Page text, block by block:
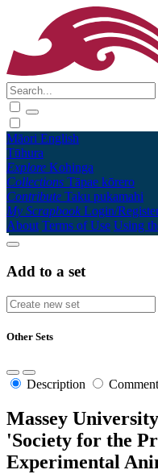
Māori English
Tūhura
Explore Kohinga
Collections Tāpae kōrero
Contribute Taku pukamahi
My Scrapbook Login/
About Terms of Use Using
Add to a set
Other Sets
Description
Massey
'Society for the
Experimental